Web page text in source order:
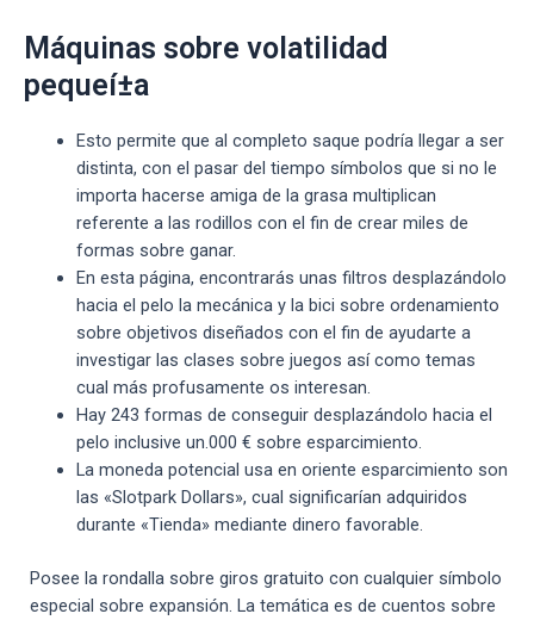
Máquinas sobre volatilidad
pequeí±a
Esto permite que al completo saque podrí­a llegar a ser
distinta, con el pasar del tiempo símbolos que si no le
importa hacerse amiga de la grasa multiplican
referente a las rodillos con el fin de crear miles de
formas sobre ganar.
En esta página, encontrarás unas filtros desplazándolo
hacia el pelo la mecánica y la bici sobre ordenamiento
sobre objetivos diseñados con el fin de ayudarte a
investigar las clases sobre juegos así­ como temas
cual más profusamente os interesan.
Hay 243 formas de conseguir desplazándolo hacia el
pelo inclusive un.000 € sobre esparcimiento.
La moneda potencial usa en oriente esparcimiento son
las «Slotpark Dollars», cual significarían adquiridos
durante «Tienda» mediante dinero favorable.
Posee la rondalla sobre giros gratuito con cualquier símbolo
especial sobre expansión. La temática es de cuentos sobre